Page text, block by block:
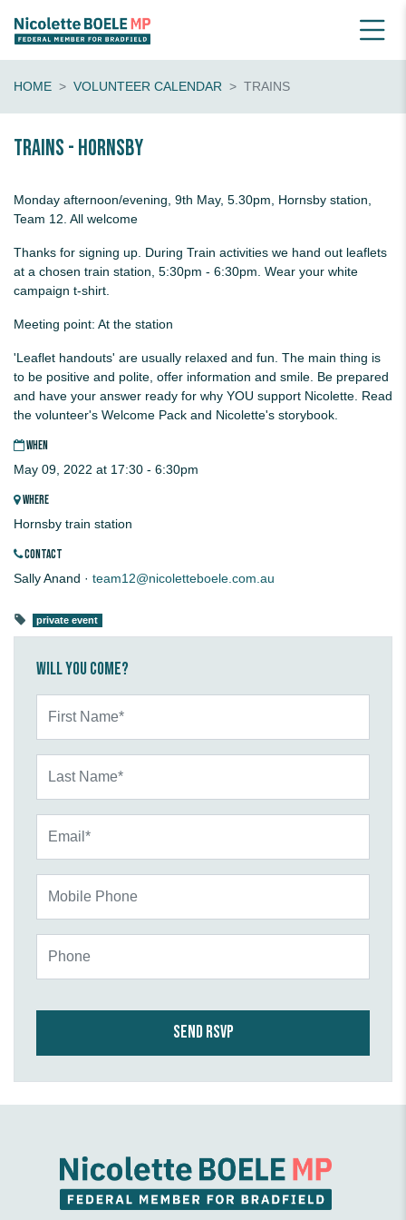
HOME VOLUNTEER CALENDAR TRAINS
Trains - Hornsby
Monday afternoon/evening, 9th May, 5.30pm, Hornsby station,
Team 12. All welcome
Thanks for signing up. During Train activities we hand out leaflets
at a chosen train station, 5:30pm - 6:30pm. Wear your white
campaign t-shirt.
Meeting point: At the station
'Leaflet handouts' are usually relaxed and fun. The main thing is
to be positive and polite, offer information and smile. Be prepared
and have your answer ready for why YOU support Nicolette. Read
the volunteer's Welcome Pack and Nicolette's storybook.
WHEN
May 09, 2022 at 17:30 - 6:30pm
WHERE
Hornsby train station
CONTACT
Sally Anand · team12@nicoletteboele.com.au
private event
Will you come?